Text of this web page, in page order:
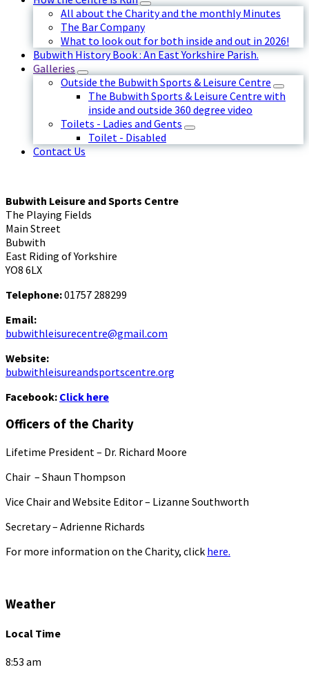
All about the Charity and the monthly Minutes
The Bar Company
What to look out for both inside and out in 2026!
Bubwith History Book : An East Yorkshire Parish.
Galleries
Outside the Bubwith Sports & Leisure Centre
The Bubwith Sports & Leisure Centre with
inside and outside 360 degree video
Toilets - Ladies and Gents
Toilet - Disabled
Contact Us
Bubwith Leisure and Sports Centre
The Playing Fields
Main Street
Bubwith
East Riding of Yorkshire
YO8 6LX
Telephone:01757 288299
Email:
bubwithleisurecentre@gmail.com
Website:
bubwithleisureandsportscentre.org
Facebook: Click here
Officers of the Charity
Lifetime President – Dr. Richard Moore
Chair – Shaun Thompson
Vice Chair and Website Editor – Lizanne Southworth
Secretary – Adrienne Richards
For more information on the Charity, click here.
Weather
Local Time
8:53 am